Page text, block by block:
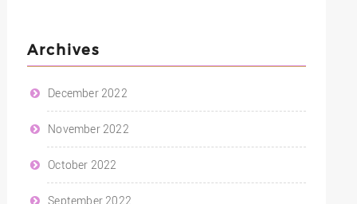
Archives
December 2022
November 2022
October 2022
September 2022